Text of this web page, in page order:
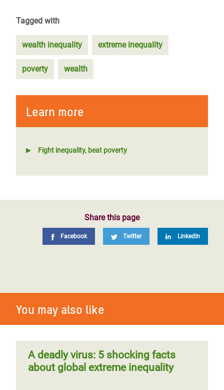
Tagged with
wealth inequality extreme inequality
poverty wealth
Learn more
Fight inequality, beat poverty
Share this page
Facebook Twitter LinkedIn
You may also like
A deadly virus: 5 shocking facts
about global extreme inequality